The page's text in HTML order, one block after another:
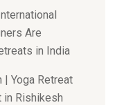
Are
in India
| Yoga Retreat
in Rishikesh